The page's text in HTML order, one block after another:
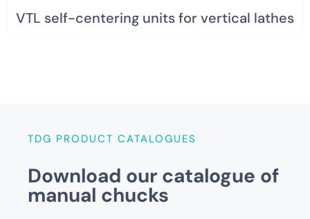
VTL self-centering units for vertical lathes
TDG PRODUCT CATALOGUES
Download our catalogue of
manual chucks